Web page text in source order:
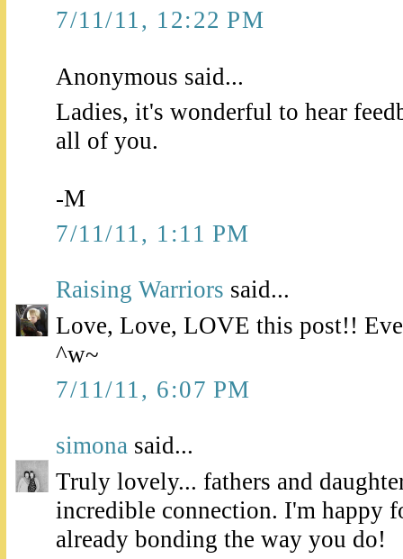
7/11/11, 12:22 PM
Anonymous said...
Ladies, it's wonderful to hear
all of you.
-M
7/11/11, 1:11 PM
Raising Warriors said...
Love, Love, LOVE this post!!
^w~
7/11/11, 6:07 PM
simona said...
Truly lovely... fathers and
incredible connection. I'm happy
already bonding the way you do!